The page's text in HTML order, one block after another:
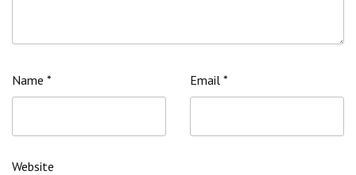
Name * Email *
Website